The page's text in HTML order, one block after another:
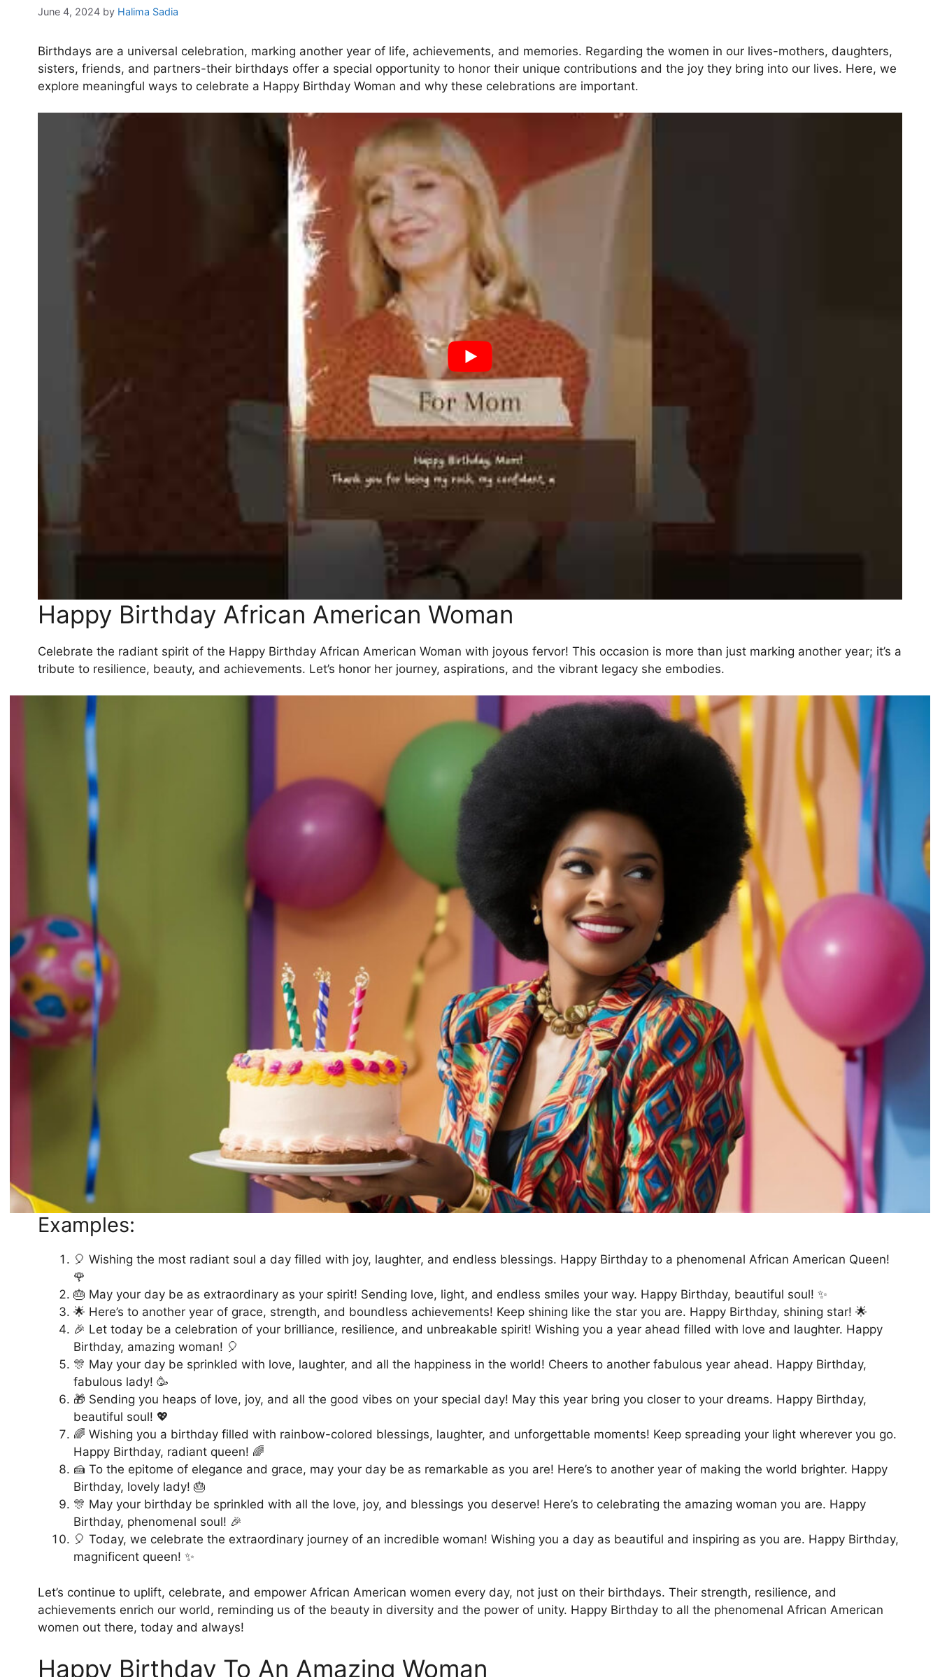
June 4, 2024 by Halima Sadia
Birthdays are a universal celebration, marking another year of life, achievements, and memories. Regarding the women in our lives-mothers, daughters,
sisters, friends, and partners-their birthdays offer a special opportunity to honor their unique contributions and the joy they bring into our lives. Here, we
explore meaningful ways to celebrate a Happy Birthday Woman and why these celebrations are important.
Happy Birthday African American Woman
Celebrate the radiant spirit of the Happy Birthday African American Woman with joyous fervor! This occasion is more than just marking another year; it’s a
tribute to resilience, beauty, and achievements. Let’s honor her journey, aspirations, and the vibrant legacy she embodies.
Examples:
🎈 Wishing the most radiant soul a day filled with joy, laughter, and endless blessings. Happy Birthday to a phenomenal African American Queen!
🌹
🎂 May your day be as extraordinary as your spirit! Sending love, light, and endless smiles your way. Happy Birthday, beautiful soul! ✨
🌟 Here’s to another year of grace, strength, and boundless achievements! Keep shining like the star you are. Happy Birthday, shining star! 🌟
🎉 Let today be a celebration of your brilliance, resilience, and unbreakable spirit! Wishing you a year ahead filled with love and laughter. Happy
Birthday, amazing woman! 🎈
🎊 May your day be sprinkled with love, laughter, and all the happiness in the world! Cheers to another fabulous year ahead. Happy Birthday,
fabulous lady! 🥳
🎁 Sending you heaps of love, joy, and all the good vibes on your special day! May this year bring you closer to your dreams. Happy Birthday,
beautiful soul! 💖
🌈 Wishing you a birthday filled with rainbow-colored blessings, laughter, and unforgettable moments! Keep spreading your light wherever you go.
Happy Birthday, radiant queen! 🌈
🍰 To the epitome of elegance and grace, may your day be as remarkable as you are! Here’s to another year of making the world brighter. Happy
Birthday, lovely lady! 🎂
🎊 May your birthday be sprinkled with all the love, joy, and blessings you deserve! Here’s to celebrating the amazing woman you are. Happy
Birthday, phenomenal soul! 🎉
🎈 Today, we celebrate the extraordinary journey of an incredible woman! Wishing you a day as beautiful and inspiring as you are. Happy Birthday,
magnificent queen! ✨
Let’s continue to uplift, celebrate, and empower African American women every day, not just on their birthdays. Their strength, resilience, and
achievements enrich our world, reminding us of the beauty in diversity and the power of unity. Happy Birthday to all the phenomenal African American
women out there, today and always!
Happy Birthday To An Amazing Woman